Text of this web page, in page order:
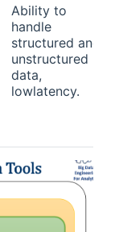
Ability to
handle
structured and
unstructured
data,
lowlatency.